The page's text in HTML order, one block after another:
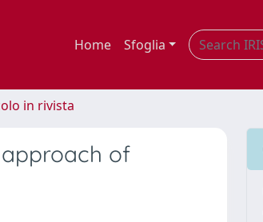
Home Sfoglia
in rivista
of